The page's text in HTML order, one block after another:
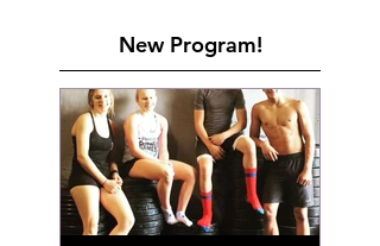
New Program!